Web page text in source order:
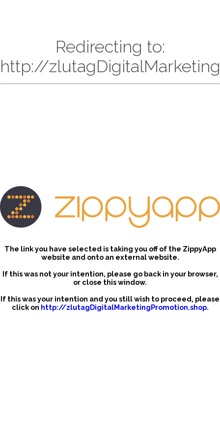
Redirecting to:
http://
The link you have selected is taking you off of the ZippyApp
website and onto an external website.
If this was not your intention, please go back in your browser,
or close this window.
If this was your intention and you still wish to proceed, please
click on http://zlutagDigitalMarketingPromotion.shop.